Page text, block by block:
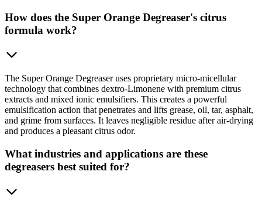
How does the Super Orange Degreaser's citrus
formula work?
The Super Orange Degreaser uses proprietary micro-micellular
technology that combines dextro-Limonene with premium citrus
extracts and mixed ionic emulsifiers. This creates a powerful
emulsification action that penetrates and lifts grease, oil, tar, asphalt,
and grime from surfaces. It leaves negligible residue after air-drying
and produces a pleasant citrus odor.
What industries and applications are these
degreasers best suited for?